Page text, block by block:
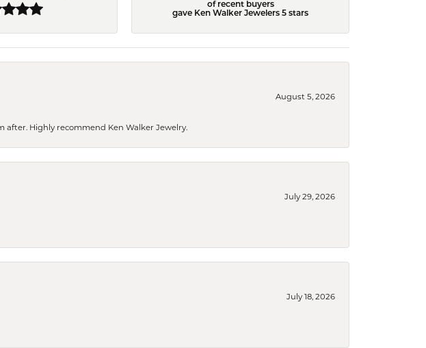
of recent buyers
gave Ken Walker Jewelers 5 stars
August 5, 2026
after. Highly recommend Ken Walker Jewelry.
July 29, 2026
July 18, 2026